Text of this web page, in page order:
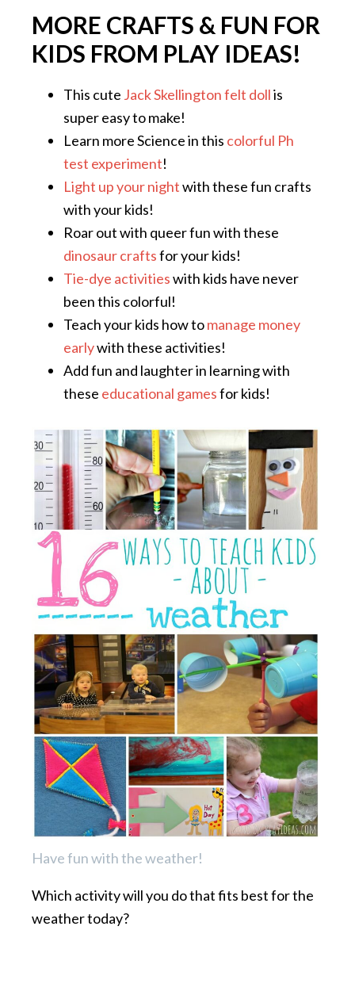
MORE CRAFTS & FUN FOR
KIDS FROM PLAY IDEAS!
This cute Jack Skellington felt dollis
super easy to make!
Learn more Science in this colorful Ph
test experiment!
Light up your nightwith these fun crafts
with your kids!
Roar out with queer fun with these
dinosaur craftsfor your kids!
Tie-dye activitieswith kids have never
been this colorful!
Teach your kids how tomanage money
earlywith these activities!
Add fun and laughter in learning with
these educational gamesfor kids!
Have fun with the weather!
Which activity will you do that fits best for the
weather today?